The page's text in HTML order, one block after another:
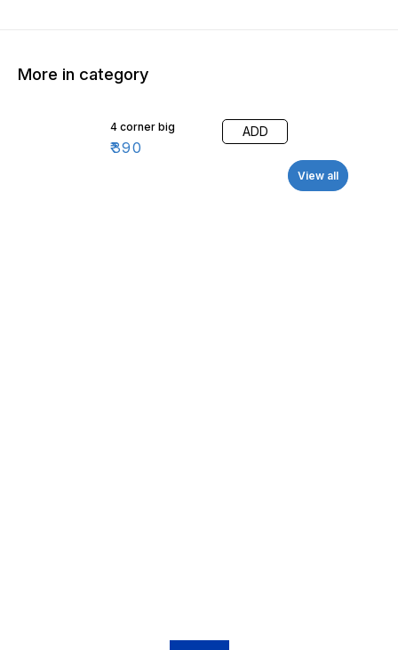
More in category
4 corner big
₹390
ADD
View all